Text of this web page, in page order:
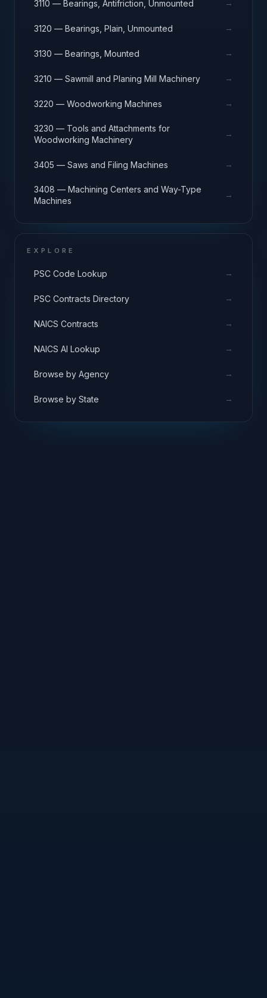
3110 — Bearings, Antifriction, Unmounted →
3120 — Bearings, Plain, Unmounted →
3130 — Bearings, Mounted →
3210 — Sawmill and Planing Mill Machinery →
3220 — Woodworking Machines →
3230 — Tools and Attachments for
Woodworking Machinery
→
3405 — Saws and Filing Machines →
3408 — Machining Centers and Way-Type
Machines
→
EXPLORE
PSC Code Lookup →
PSC Contracts Directory →
NAICS Contracts →
NAICS AI Lookup →
Browse by Agency →
Browse by State →